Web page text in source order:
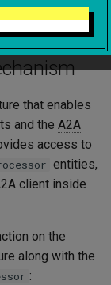
that enables
and the A2A
access to
entities,
client inside
on the
along with the
: